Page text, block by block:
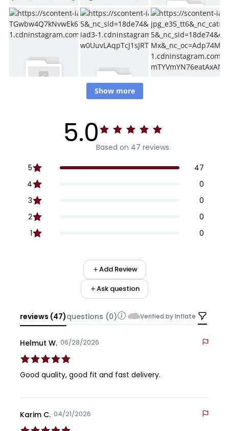
Show more
5.0Based on 47 reviews
5
47
4
0
3
0
2
0
1
0
Add Review
Ask question
reviews (47)questions (0) Verified by Inflate
Helmut W.· 06/28/2026
Good quality, good fit and fast delivery.
Karim C.· 04/21/2026